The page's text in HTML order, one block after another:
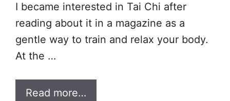
I became interested in Tai Chi after
reading about it in a magazine as a
gentle way to train and relax your body.
At the …
Read more…